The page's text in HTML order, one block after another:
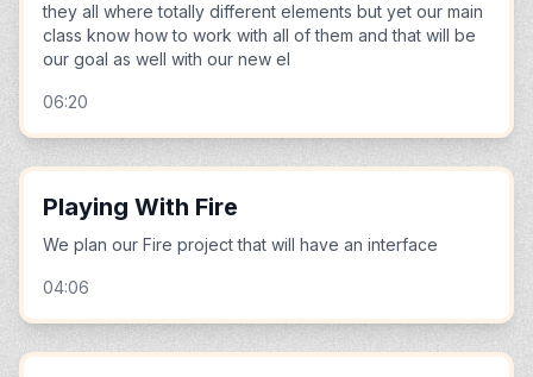
they all where totally different elements but yet our main
class know how to work with all of them and that will be
our goal as well with our new el
06:20
Playing With Fire
We plan our Fire project that will have an interface
04:06